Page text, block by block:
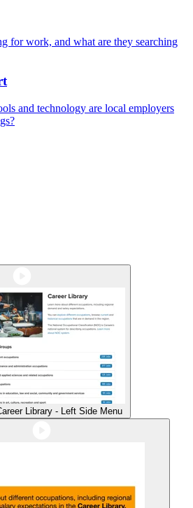
for work, and what are they searching
and technology are local employers
Library - Left Side Menu